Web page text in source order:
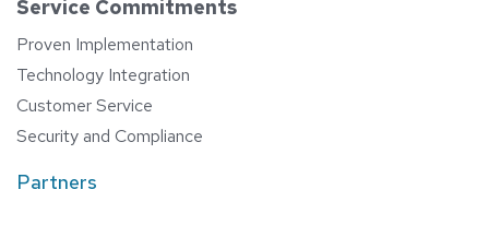
Service Commitments
Proven Implementation
Technology Integration
Customer Service
Security and Compliance
Partners